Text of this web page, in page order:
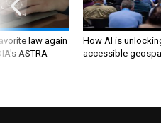
law again
ASTRA
How AI is
accessible